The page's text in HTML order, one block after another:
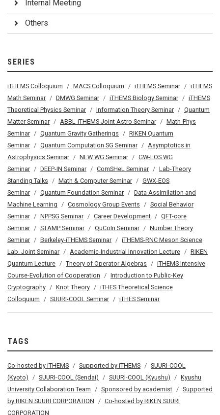
Internal Meeting
Others
SERIES
iTHEMS Colloquium MACS Colloquium iTHEMS Seminar
iTHEMS
Math Seminar
DMWG Seminar iTHEMS Biology Seminar
iTHEMS
Theoretical Physics Seminar
Information Theory Seminar
Quantum
Matter Seminar
ABBL-iTHEMS Joint Astro Seminar
Math-Phys
Seminar
Quantum Gravity Gatherings
RIKEN Quantum
Seminar
Quantum Computation SG Seminar
Asymptotics in
Astrophysics Seminar
NEW WG Seminar
GW-EOS WG
Seminar
DEEP-IN Seminar ComSHeL Seminar
Lab-Theory
Standing Talks
Math & Computer Seminar
GWX-EOS
Seminar
Quantum Foundation Seminar
Data Assimilation and
Machine Learning
Cosmology Group Events
Social Behavior
Seminar
NPPSG Seminar Career Development
QFT-core
Seminar
STAMP Seminar QuCoIn Seminar
Number Theory
Seminar
Berkeley-iTHEMS Seminar
iTHEMS-RNC Meson Science
Lab. Joint Seminar
Academic-Industrial Innovation Lecture
RIKEN
Quantum Lecture
Theory of Operator Algebras
iTHEMS Intensive
Course-Evolution of Cooperation
Introduction to Public-Key
Cryptography
Knot Theory
iTHES Theoretical Science
Colloquium
SUURI-COOL Seminar iTHES Seminar
TAGS
Co-hosted by iTHEMS Supported by iTHEMS
SUURI-COOL
(Kyoto)
SUURI-COOL (Sendai) SUURI-COOL (Kyushu)
Kyushu
University Collaboration Team
Sponsored by academist
Supported
by RIKEN SUURI CORPORATION
Co-hosted by RIKEN SUURI
CORPORATION